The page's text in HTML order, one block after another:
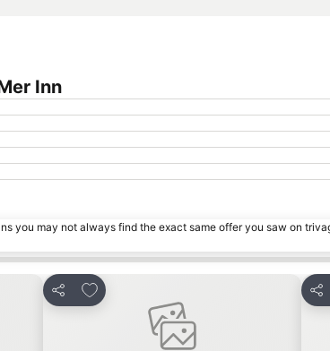
Inn
you may not always find the exact same offer you saw on
Share
Add to favorites